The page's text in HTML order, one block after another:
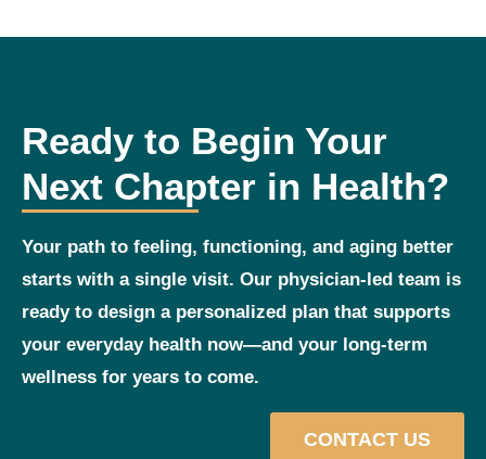
Ready to Begin Your
Next Chapter in Health?
Your path to feeling, functioning, and aging better
starts with a single visit. Our physician‑led team is
ready to design a personalized plan that supports
your everyday health now—and your long‑term
wellness for years to come.
CONTACT US